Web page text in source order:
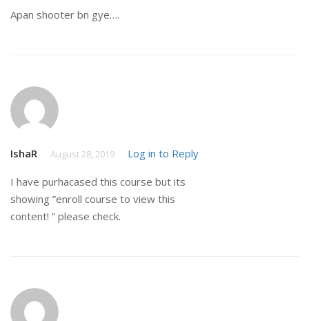
Apan shooter bn gye….
IshaR August 28, 2019 Log in to Reply
I have purhacased this course but its
showing ”enroll course to view this
content! ” please check.